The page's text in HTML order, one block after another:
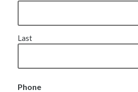
Last
Phone